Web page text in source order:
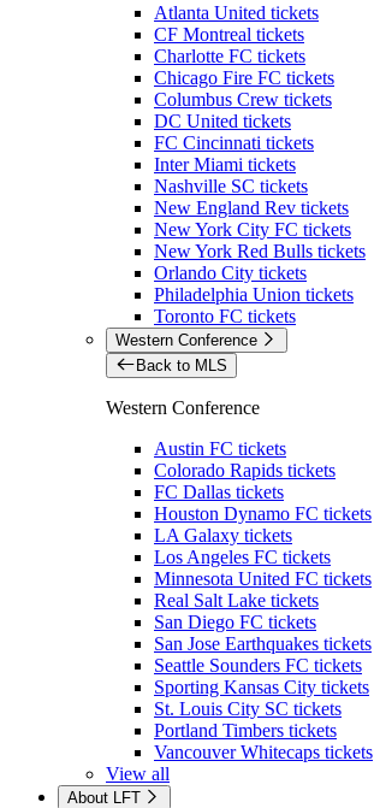
Atlanta United tickets
CF Montreal tickets
Charlotte FC tickets
Chicago Fire FC tickets
Columbus Crew tickets
DC United tickets
FC Cincinnati tickets
Inter Miami tickets
Nashville SC tickets
New England Rev tickets
New York City FC tickets
New York Red Bulls tickets
Orlando City tickets
Philadelphia Union tickets
Toronto FC tickets
Western Conference
Back to MLS
Western Conference
Austin FC tickets
Colorado Rapids tickets
FC Dallas tickets
Houston Dynamo FC tickets
LA Galaxy tickets
Los Angeles FC tickets
Minnesota United FC tickets
Real Salt Lake tickets
San Diego FC tickets
San Jose Earthquakes tickets
Seattle Sounders FC tickets
Sporting Kansas City tickets
St. Louis City SC tickets
Portland Timbers tickets
Vancouver Whitecaps tickets
View all
About LFT